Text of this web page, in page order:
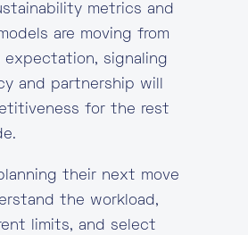
metrics and
are moving from
signaling
and partnership will
for the rest
their next move
the workload,
limits, and select